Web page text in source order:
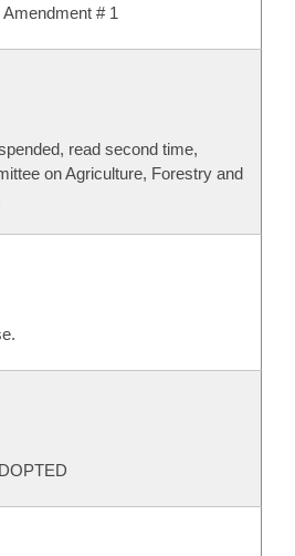
# 1
read second time,
on Agriculture, Forestry and